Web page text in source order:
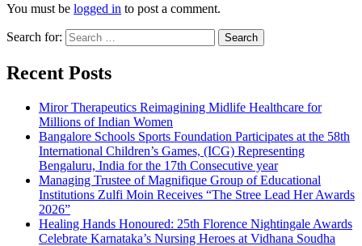
You must be logged in to post a comment.
Search for:
Recent Posts
Miror Therapeutics Reimagining Midlife Healthcare for
Millions of Indian Women
Bangalore Schools Sports Foundation Participates at the 58th
International Children’s Games, (ICG) Representing
Bengaluru, India for the 17th Consecutive year
Managing Trustee of Magnifique Group of Educational
Institutions Zulfi Moin Receives “The Stree Lead Her Awards
2026”
Healing Hands Honoured: 25th Florence Nightingale Awards
Celebrate Karnataka’s Nursing Heroes at Vidhana Soudha